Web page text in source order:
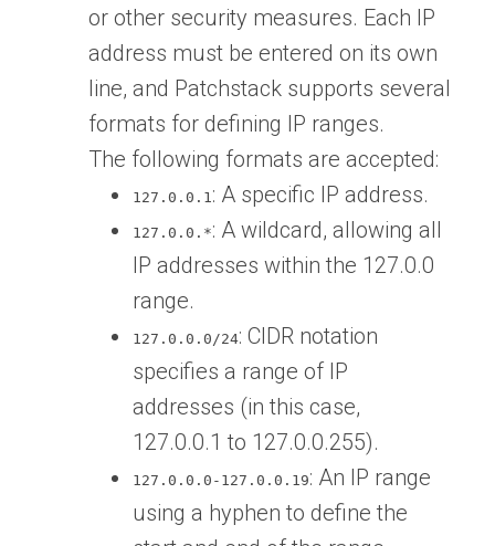
or other security measures. Each IP
address must be entered on its own
line, and Patchstack supports several
formats for defining IP ranges.
The following formats are accepted:
127.0.0.1: A specific IP address.
127.0.0.*: A wildcard, allowing all
IP addresses within the 127.0.0
range.
127.0.0.0/24: CIDR notation
specifies a range of IP
addresses (in this case,
127.0.0.1 to 127.0.0.255).
127.0.0.0-127.0.0.19: An IP range
using a hyphen to define the